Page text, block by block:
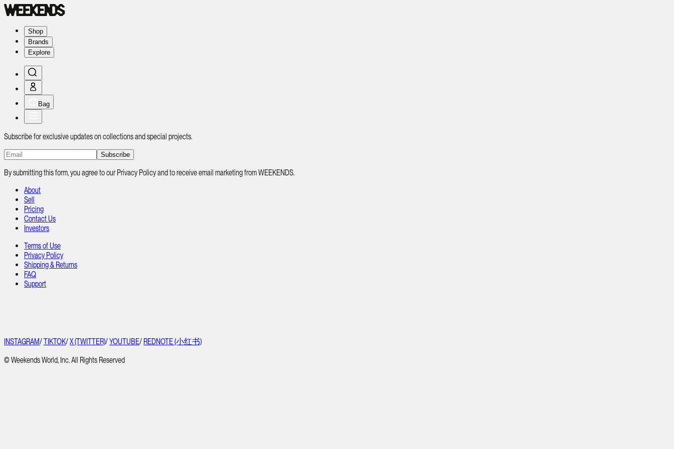
Shop
Brands
Explore
Bag
Subscribe for exclusive updates on collections and special projects.
Subscribe
By submitting this form, you agree to our Privacy Policy and to receive email marketing from WEEKENDS.
About
Sell
Pricing
Contact Us
Investors
Terms of Use
Privacy Policy
Shipping & Returns
FAQ
Support
INSTAGRAM/TIKTOK/X (TWITTER)/YOUTUBE/ REDNOTE (小红书)
© Weekends World, Inc. All Rights Reserved